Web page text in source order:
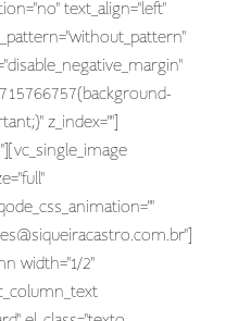
text_align="left"
z_index=""]
"]
width="1/2"